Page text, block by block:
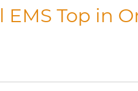
EMS Top in